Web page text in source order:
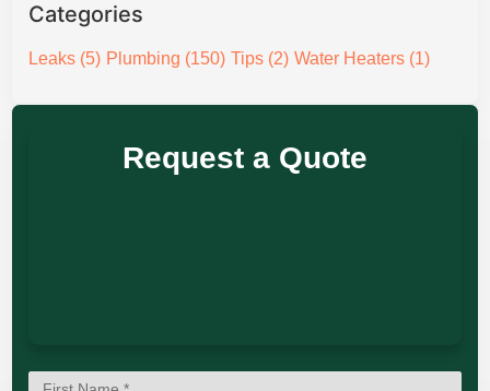
Categories
Leaks (5) Plumbing (150) Tips (2) Water Heaters (1)
Request a Quote